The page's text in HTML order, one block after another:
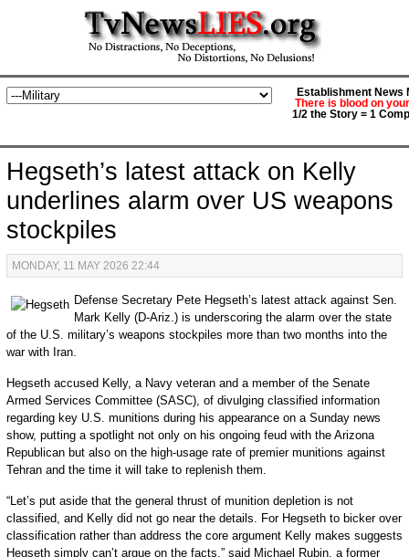
Establishment News
There is blood on
1/2 the Story = 1
Hegseth’s latest attack on Kelly
underlines alarm over US weapons
stockpiles
MONDAY, 11 MAY 2026 22:44
Defense Secretary Pete Hegseth’s latest attack against Sen.
Mark Kelly (D-Ariz.) is underscoring the alarm over the state
of the U.S. military’s weapons stockpiles more than two months into the
war with Iran.
Hegseth accused Kelly, a Navy veteran and a member of the Senate
Armed Services Committee (SASC), of divulging classified information
regarding key U.S. munitions during his appearance on a Sunday news
show, putting a spotlight not only on his ongoing feud with the Arizona
Republican but also on the high-usage rate of premier munitions against
Tehran and the time it will take to replenish them.
“Let’s put aside that the general thrust of munition depletion is not
classified, and Kelly did not go near the details. For Hegseth to bicker over
classification rather than address the core argument Kelly makes suggests
Hegseth simply can’t argue on the facts,” said Michael Rubin, a former